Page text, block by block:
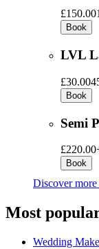
£150.00
Book
LVL
£30.00
Book
Semi
Book
Discover more
Most
Wedding